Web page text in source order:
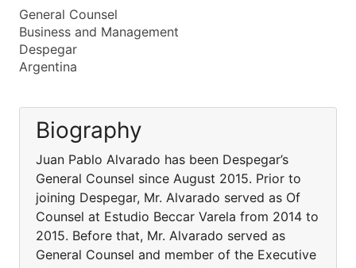
General Counsel
Business and Management
Despegar
Argentina
Biography
Juan Pablo Alvarado has been Despegar’s
General Counsel since August 2015. Prior to
joining Despegar, Mr. Alvarado served as Of
Counsel at Estudio Beccar Varela from 2014 to
2015. Before that, Mr. Alvarado served as
General Counsel and member of the Executive